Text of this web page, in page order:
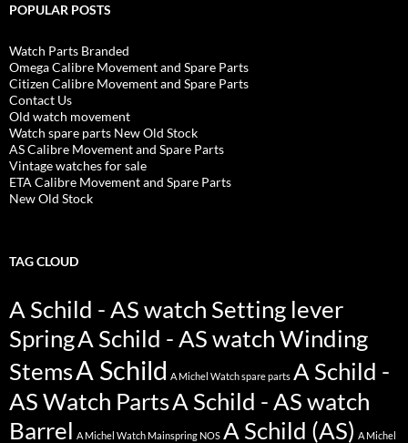
POPULAR POSTS
Watch Parts Branded
Omega Calibre Movement and Spare Parts
Citizen Calibre Movement and Spare Parts
Contact Us
Old watch movement
Watch spare parts New Old Stock
AS Calibre Movement and Spare Parts
Vintage watches for sale
ETA Calibre Movement and Spare Parts
New Old Stock
TAG CLOUD
A Schild - AS watch Setting lever
SpringA Schild - AS watch Winding
StemsA Schild A Michel Watch spare parts A Schild -
AS Watch PartsA Schild - AS watch
Barrel A Michel Watch Mainspring NOS A Schild (AS) A Michel